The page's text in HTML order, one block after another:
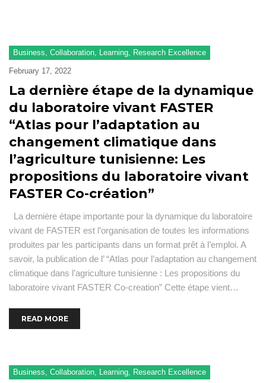
Business, Collaboration, Learning, Research Excellence
February 17, 2022
La dernière étape de la dynamique
du laboratoire vivant FASTER
“Atlas pour l’adaptation au
changement climatique dans
l’agriculture tunisienne: Les
propositions du laboratoire vivant
FASTER Co-création”
La dernière étape importante pour la dynamique du laboratoire
vivant de FASTER est l’organisation de toutes les informations
produites par les participants dans un format prêt à l’emploi. A
savoir, la publication de l’ “Atlas pour l’adaptation au changement
climatique dans l’agriculture tunisienne : Les propositions du
laboratoire vivant FASTER Co-creation” Cette étape vient…
READ MORE
Business, Collaboration, Learning, Research Excellence